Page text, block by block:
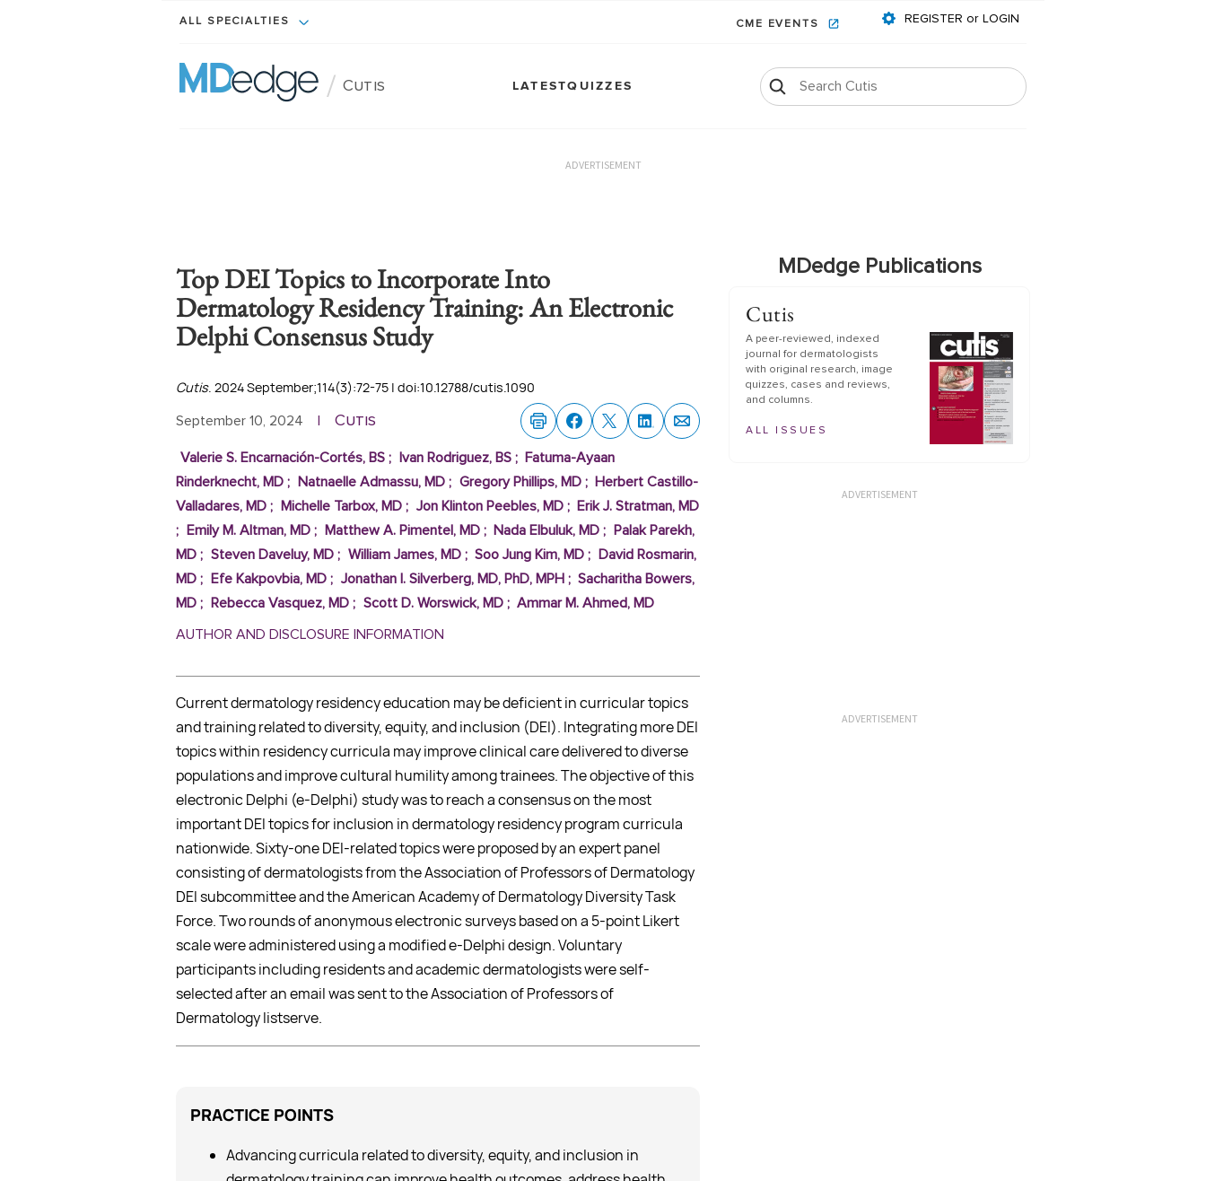
ALL SPECIALTIES CME EVENTS REGISTER or LOGIN
/ Cutis LATESTQUIZZES
ADVERTISEMENT
Top DEI Topics to Incorporate Into
Dermatology Residency Training: An Electronic
Delphi Consensus Study
Cutis. 2024 September;114(3):72-75 | doi:10.12788/cutis.1090
September 10, 2024 | Cutis
Valerie S. Encarnación-Cortés, BS; Ivan Rodriguez, BS;
Fatuma-Ayaan
Rinderknecht, MD ; Natnaelle Admassu, MD; Gregory Phillips, MD;
Herbert Castillo-
Valladares, MD ; Michelle Tarbox, MD; Jon Klinton Peebles, MD;
Erik J. Stratman, MD
;
Emily M. Altman, MD; Matthew A. Pimentel, MD; Nada Elbuluk, MD ;
Palak Parekh,
MD ; Steven Daveluy, MD; William James, MD; Soo Jung Kim, MD ;
David Rosmarin,
MD ; Efe Kakpovbia, MD; Jonathan I. Silverberg, MD, PhD, MPH ; Sacharitha Bowers,
MD ; Rebecca Vasquez, MD; Scott D. Worswick, MD; Ammar M. Ahmed, MD
AUTHOR AND DISCLOSURE INFORMATION
Current dermatology residency education may be deficient in curricular topics
and training related to diversity, equity, and inclusion (DEI). Integrating more DEI
topics within residency curricula may improve clinical care delivered to diverse
populations and improve cultural humility among trainees. The objective of this
electronic Delphi (e-Delphi) study was to reach a consensus on the most
important DEI topics for inclusion in dermatology residency program curricula
nationwide. Sixty-one DEI-related topics were proposed by an expert panel
consisting of dermatologists from the Association of Professors of Dermatology
DEI subcommittee and the American Academy of Dermatology Diversity Task
Force. Two rounds of anonymous electronic surveys based on a 5-point Likert
scale were administered using a modified e-Delphi design. Voluntary
participants including residents and academic dermatologists were self-
selected after an email was sent to the Association of Professors of
Dermatology listserve.
PRACTICE POINTS
Advancing curricula related to diversity, equity, and inclusion in
MDedge Publications
Cutis
A peer-reviewed, indexed
journal for dermatologists
with original research, image
quizzes, cases and reviews,
and columns.
ALL ISSUES
ADVERTISEMENT
ADVERTISEMENT